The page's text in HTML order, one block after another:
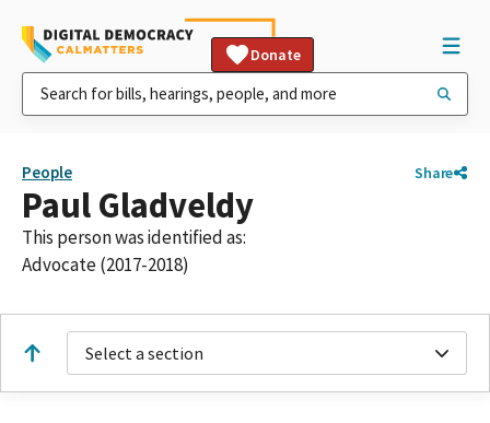
Donate
People Share
Paul Gladveldy
This person was identified as:
Advocate (2017-2018)
Select a section